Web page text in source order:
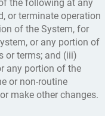
the following at any
or terminate operation
of the System, for
or any portion of
or terms; and (iii)
any portion of the
or non-routine
make other changes.